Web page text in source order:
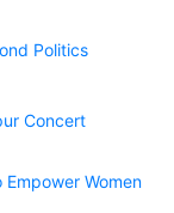
Politics
Concert
Empower Women